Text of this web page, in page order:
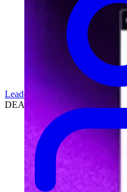
Leadership
DEALERSHIPS